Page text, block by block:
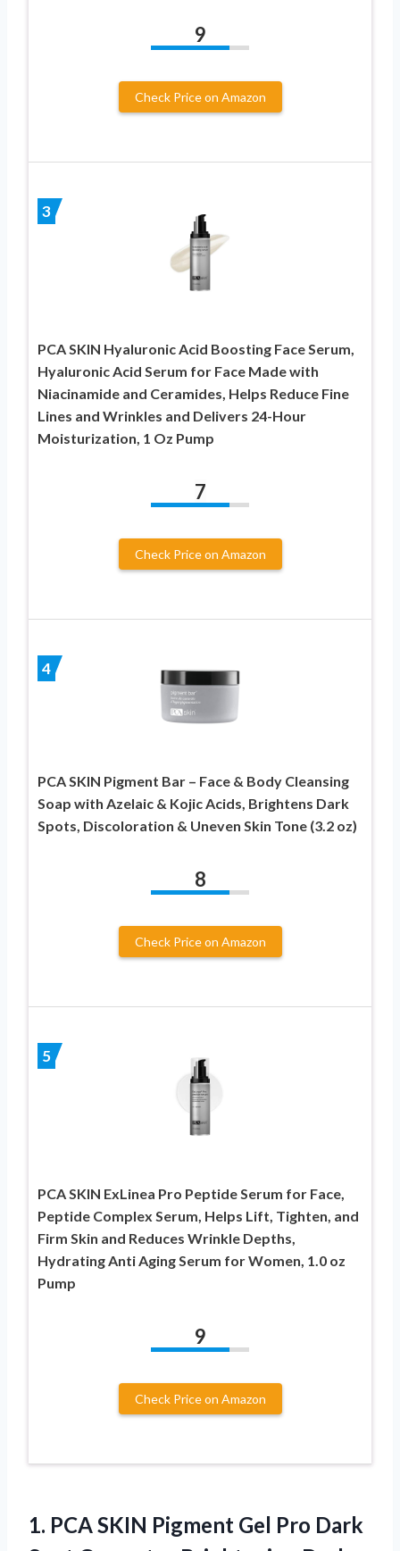
9
Check Price on Amazon
3
PCA SKIN Hyaluronic Acid Boosting Face Serum,
Hyaluronic Acid Serum for Face Made with
Niacinamide and Ceramides, Helps Reduce Fine
Lines and Wrinkles and Delivers 24-Hour
Moisturization, 1 Oz Pump
7
Check Price on Amazon
4
PCA SKIN Pigment Bar – Face & Body Cleansing
Soap with Azelaic & Kojic Acids, Brightens Dark
Spots, Discoloration & Uneven Skin Tone (3.2 oz)
8
Check Price on Amazon
5
PCA SKIN ExLinea Pro Peptide Serum for Face,
Peptide Complex Serum, Helps Lift, Tighten, and
Firm Skin and Reduces Wrinkle Depths,
Hydrating Anti Aging Serum for Women, 1.0 oz
Pump
9
Check Price on Amazon
1. PCA SKIN Pigment Gel Pro Dark